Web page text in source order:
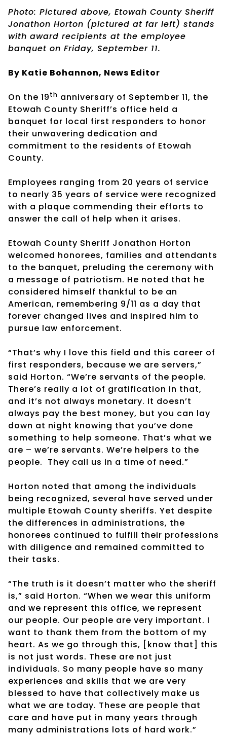
Photo: Pictured above, Etowah County Sheriff
Jonathon Horton (pictured at far left) stands
with award recipients at the employee
banquet on Friday, September 11.
By Katie Bohannon, News Editor
On the 19th anniversary of September 11, the
Etowah County Sheriff’s office held a
banquet for local first responders to honor
their unwavering dedication and
commitment to the residents of Etowah
County.
Employees ranging from 20 years of service
to nearly 35 years of service were recognized
with a plaque commending their efforts to
answer the call of help when it arises.
Etowah County Sheriff Jonathon Horton
welcomed honorees, families and attendants
to the banquet, preluding the ceremony with
a message of patriotism. He noted that he
considered himself thankful to be an
American, remembering 9/11 as a day that
forever changed lives and inspired him to
pursue law enforcement.
“That’s why I love this field and this career of
first responders, because we are servers,”
said Horton. “We’re servants of the people.
There’s really a lot of gratification in that,
and it’s not always monetary. It doesn’t
always pay the best money, but you can lay
down at night knowing that you’ve done
something to help someone. That’s what we
are – we’re servants. We’re helpers to the
people. They call us in a time of need.”
Horton noted that among the individuals
being recognized, several have served under
multiple Etowah County sheriffs. Yet despite
the differences in administrations, the
honorees continued to fulfill their professions
with diligence and remained committed to
their tasks.
“The truth is it doesn’t matter who the sheriff
is,” said Horton. “When we wear this uniform
and we represent this office, we represent
our people. Our people are very important. I
want to thank them from the bottom of my
heart. As we go through this, [know that] this
is not just words. These are not just
individuals. So many people have so many
experiences and skills that we are very
blessed to have that collectively make us
what we are today. These are people that
care and have put in many years through
many administrations lots of hard work.”